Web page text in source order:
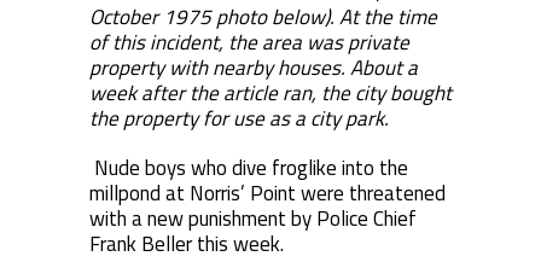
October 1975 photo below). At the time
of this incident, the area was private
property with nearby houses. About a
week after the article ran, the city bought
the property for use as a city park.
Nude boys who dive froglike into the
millpond at Norris’ Point were threatened
with a new punishment by Police Chief
Frank Beller this week.